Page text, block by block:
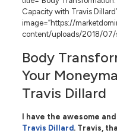
Capacity with Travis
image=”https://
content/uploads/2018/07/
Body
Your
Travis Dillard
I have the awesome
Travis Dillard . Travis,